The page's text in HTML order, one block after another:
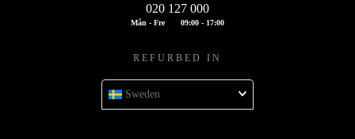
020 127 000
Mån - Fre 09:00 - 17:00
REFURBED IN
Sweden